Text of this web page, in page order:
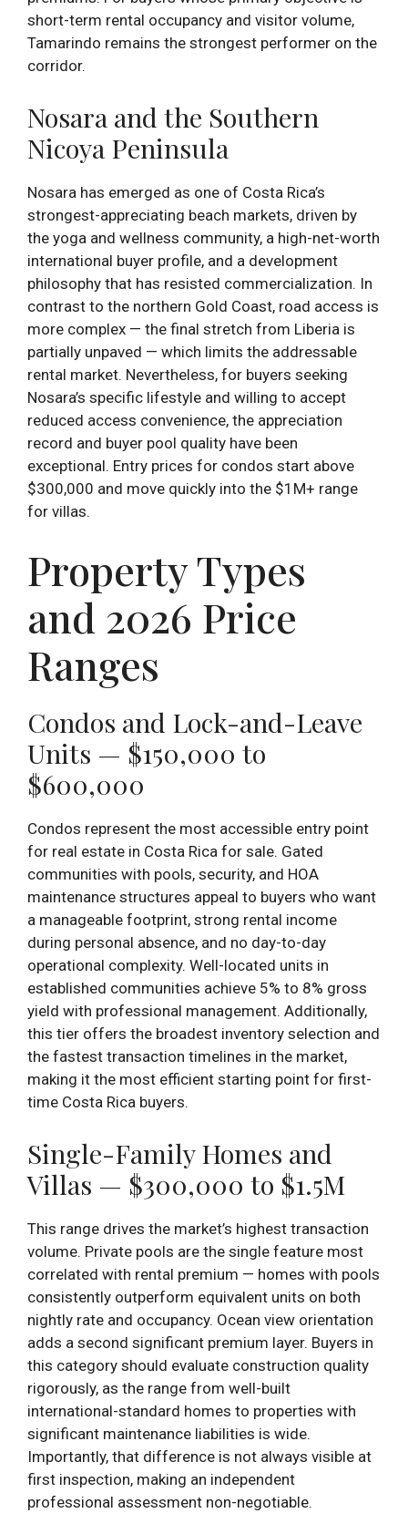
short-term rental occupancy and visitor volume,
Tamarindo remains the strongest performer on the
corridor.
Nosara and the Southern
Nicoya Peninsula
Nosara has emerged as one of Costa Rica’s
strongest-appreciating beach markets, driven by
the yoga and wellness community, a high-net-worth
international buyer profile, and a development
philosophy that has resisted commercialization. In
contrast to the northern Gold Coast, road access is
more complex — the final stretch from Liberia is
partially unpaved — which limits the addressable
rental market. Nevertheless, for buyers seeking
Nosara’s specific lifestyle and willing to accept
reduced access convenience, the appreciation
record and buyer pool quality have been
exceptional. Entry prices for condos start above
$300,000 and move quickly into the $1M+ range
for villas.
Property Types
and 2026 Price
Ranges
Condos and Lock-and-Leave
Units — $150,000 to
$600,000
Condos represent the most accessible entry point
for real estate in Costa Rica for sale. Gated
communities with pools, security, and HOA
maintenance structures appeal to buyers who want
a manageable footprint, strong rental income
during personal absence, and no day-to-day
operational complexity. Well-located units in
established communities achieve 5% to 8% gross
yield with professional management. Additionally,
this tier offers the broadest inventory selection and
the fastest transaction timelines in the market,
making it the most efficient starting point for first-
time Costa Rica buyers.
Single-Family Homes and
Villas — $300,000 to $1.5M
This range drives the market’s highest transaction
volume. Private pools are the single feature most
correlated with rental premium — homes with pools
consistently outperform equivalent units on both
nightly rate and occupancy. Ocean view orientation
adds a second significant premium layer. Buyers in
this category should evaluate construction quality
rigorously, as the range from well-built
international-standard homes to properties with
significant maintenance liabilities is wide.
Importantly, that difference is not always visible at
first inspection, making an independent
professional assessment non-negotiable.